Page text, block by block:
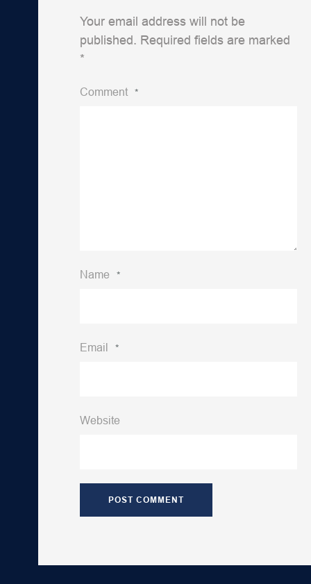
Your email address will not be
published. Required fields are marked
*
Comment *
Name *
Email *
Website